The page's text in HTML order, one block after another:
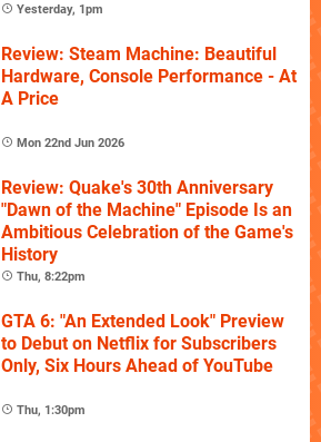
Yesterday, 1pm
Review: Steam Machine: Beautiful
Hardware, Console Performance - At
A Price
Mon 22nd Jun 2026
Review: Quake's 30th Anniversary
"Dawn of the Machine" Episode Is an
Ambitious Celebration of the Game's
History
Thu, 8:22pm
GTA 6: "An Extended Look" Preview
to Debut on Netflix for Subscribers
Only, Six Hours Ahead of YouTube
Thu, 1:30pm